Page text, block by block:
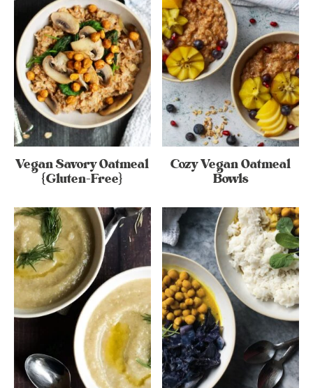
Vegan Savory Oatmeal
{Gluten-Free}
Cozy Vegan Oatmeal
Bowls